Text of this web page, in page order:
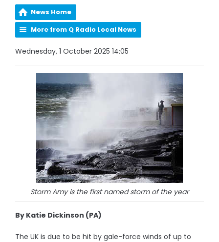
News Home
More from Q Radio Local News
Wednesday, 1 October 2025 14:05
Storm Amy is the first named storm of the year
By Katie Dickinson (PA)
The UK is due to be hit by gale-force winds of up to